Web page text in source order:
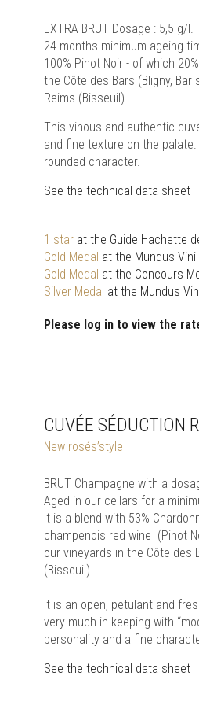
EXTRA BRUT Dosage : 5,5 g/l.
24 months minimum ageing
100% Pinot Noir - of which
the Côte des Bars (Bligny,
Reims (Bisseuil).
This vinous and authentic
and fine texture on the
rounded character.
See the technical data sheet
1 star at the Guide Hachette
Gold Medal at the Mundus Vini
Gold Medal at the Concours
Silver Medal at the Mundus
Please log in to view the
CUVÉE SÉDUCTION
New rosés’style
BRUT Champagne with a
Aged in our cellars for a
It is a blend with 53%
champenois red wine (Pinot
our vineyards in the Côte des
(Bisseuil).
It is an open, petulant and
very much in keeping with
personality and a fine
See the technical data sheet